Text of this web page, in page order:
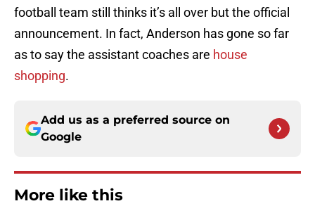
football team still thinks it’s all over but the official
announcement. In fact, Anderson has gone so far
as to say the assistant coaches are house
shopping.
Add us as a preferred source on
Google
More like this